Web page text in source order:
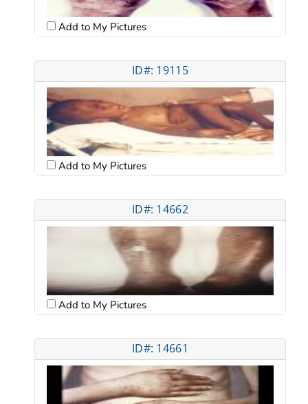
Add to My Pictures
ID#: 19115
Add to My Pictures
ID#: 14662
Add to My Pictures
ID#: 14661